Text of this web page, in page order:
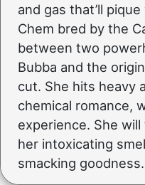
and gas that’ll
Chem bred by the
between two
Bubba and the
cut. She hits heavy
chemical romance,
experience. She
her intoxicating
smacking goodness.